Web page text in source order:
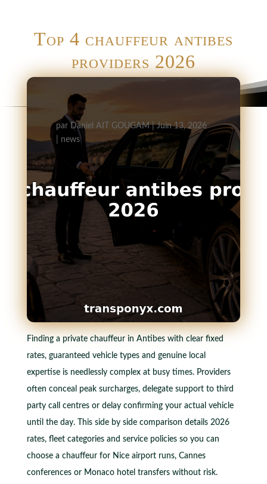
Top 4 chauffeur antibes
providers 2026
parDaniel AIT GOUGAM|Juin 13, 2026
news
Finding a private chauffeur in Antibes with clear fixed
rates, guaranteed vehicle types and genuine local
expertise is needlessly complex at busy times. Providers
often conceal peak surcharges, delegate support to third
party call centres or delay confirming your actual vehicle
until the day. This side by side comparison details 2026
rates, fleet categories and service policies so you can
choose a chauffeur for Nice airport runs, Cannes
conferences or Monaco hotel transfers without risk.